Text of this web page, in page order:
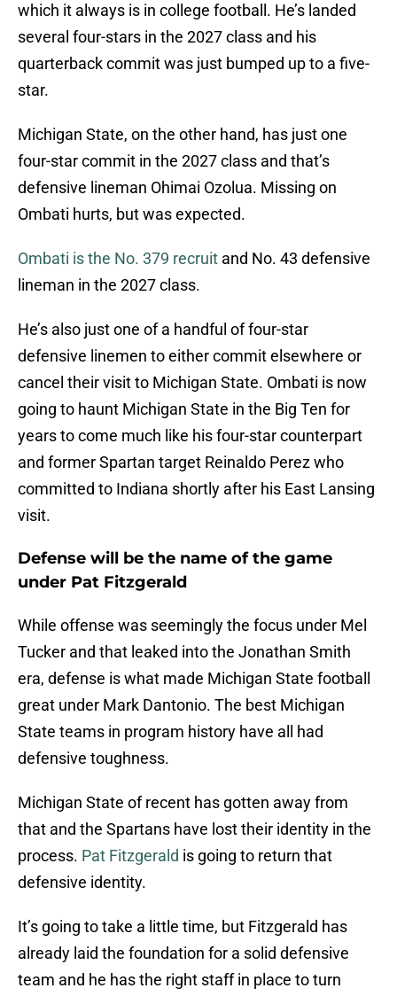
which it always is in college football. He’s landed
several four-stars in the 2027 class and his
quarterback commit was just bumped up to a five-
star.
Michigan State, on the other hand, has just one
four-star commit in the 2027 class and that’s
defensive lineman Ohimai Ozolua. Missing on
Ombati hurts, but was expected.
Ombati is the No. 379 recruit and No. 43 defensive
lineman in the 2027 class.
He’s also just one of a handful of four-star
defensive linemen to either commit elsewhere or
cancel their visit to Michigan State. Ombati is now
going to haunt Michigan State in the Big Ten for
years to come much like his four-star counterpart
and former Spartan target Reinaldo Perez who
committed to Indiana shortly after his East Lansing
visit.
Defense will be the name of the game
under Pat Fitzgerald
While offense was seemingly the focus under Mel
Tucker and that leaked into the Jonathan Smith
era, defense is what made Michigan State football
great under Mark Dantonio. The best Michigan
State teams in program history have all had
defensive toughness.
Michigan State of recent has gotten away from
that and the Spartans have lost their identity in the
process. Pat Fitzgerald is going to return that
defensive identity.
It’s going to take a little time, but Fitzgerald has
already laid the foundation for a solid defensive
team and he has the right staff in place to turn